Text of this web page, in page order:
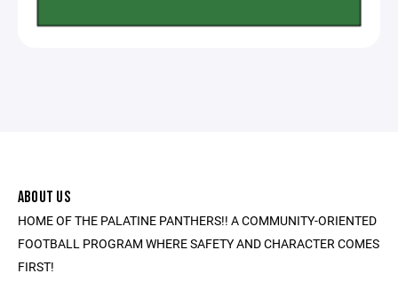
ABOUT US
HOME OF THE PALATINE PANTHERS!! A COMMUNITY-ORIENTED
FOOTBALL PROGRAM WHERE SAFETY AND CHARACTER COMES
FIRST!